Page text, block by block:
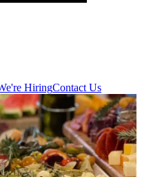
HiringContact Us